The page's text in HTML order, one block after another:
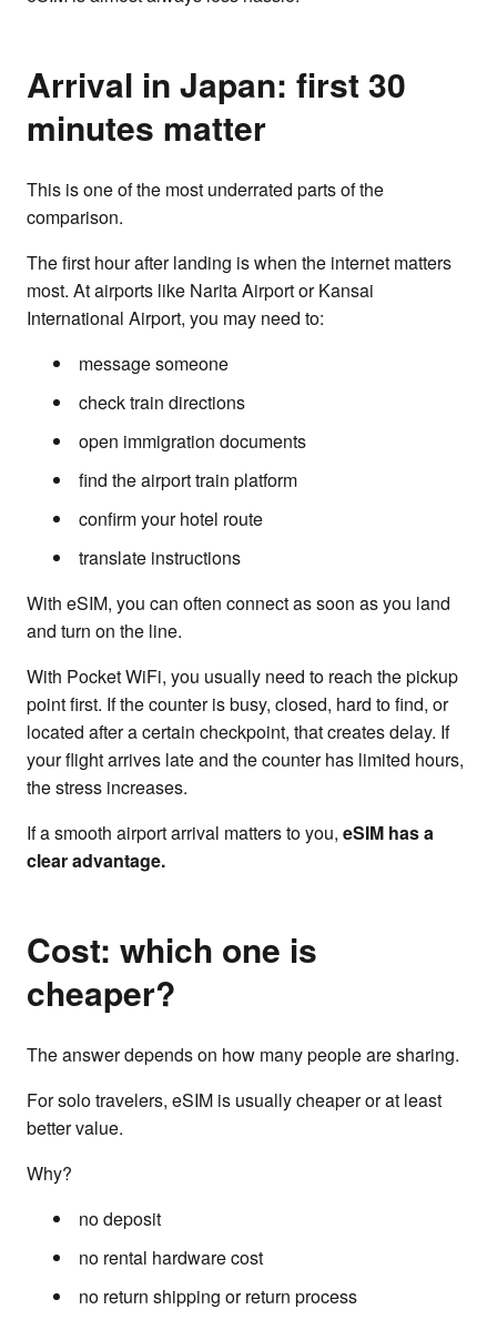
Arrival in Japan: first 30
minutes matter
This is one of the most underrated parts of the
comparison.
The first hour after landing is when the internet matters
most. At airports like Narita Airport or Kansai
International Airport, you may need to:
message someone
check train directions
open immigration documents
find the airport train platform
confirm your hotel route
translate instructions
With eSIM, you can often connect as soon as you land
and turn on the line.
With Pocket WiFi, you usually need to reach the pickup
point first. If the counter is busy, closed, hard to find, or
located after a certain checkpoint, that creates delay. If
your flight arrives late and the counter has limited hours,
the stress increases.
If a smooth airport arrival matters to you, eSIM has a
clear advantage.
Cost: which one is
cheaper?
The answer depends on how many people are sharing.
For solo travelers, eSIM is usually cheaper or at least
better value.
Why?
no deposit
no rental hardware cost
no return shipping or return process